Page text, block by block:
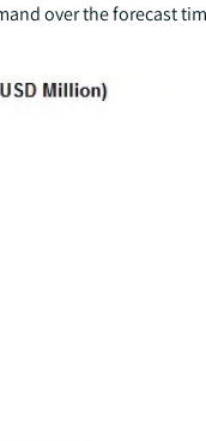
over the forecast